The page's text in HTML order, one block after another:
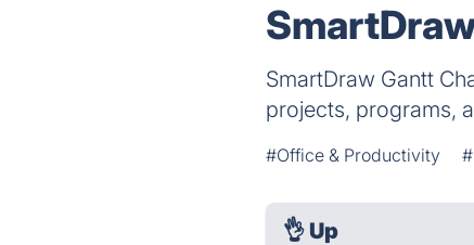
SmartDraw Gantt
projects, programs,
#Office & Productivity
👌 Up